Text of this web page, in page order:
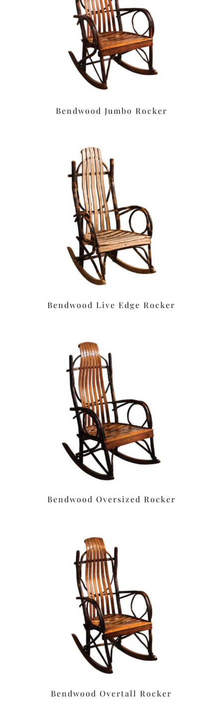
Bendwood Jumbo Rocker
Bendwood Live Edge Rocker
Bendwood Oversized Rocker
Bendwood Overtall Rocker